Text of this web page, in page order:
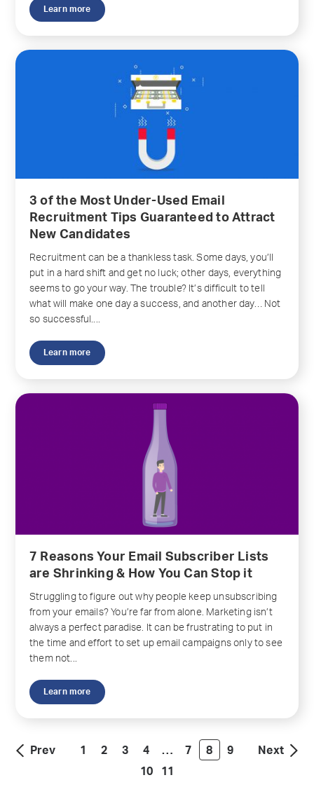
Learn more
3 of the Most Under-Used Email
Recruitment Tips Guaranteed to Attract
New Candidates
Recruitment can be a thankless task. Some days, you’ll
put in a hard shift and get no luck; other days, everything
seems to go your way. The trouble? It’s difficult to tell
what will make one day a success, and another day… Not
so successful....
Learn more
7 Reasons Your Email Subscriber Lists
are Shrinking & How You Can Stop it
Struggling to figure out why people keep unsubscribing
from your emails? You’re far from alone. Marketing isn’t
always a perfect paradise. It can be frustrating to put in
the time and effort to set up email campaigns only to see
them not...
Learn more
Prev 1 2 3 4 … 7 8
9
10
11
Next